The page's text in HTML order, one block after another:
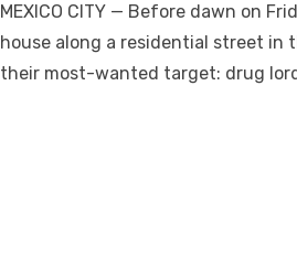
MEXICO CITY — Before dawn on
house along a residential street in
their most-wanted target: drug lord